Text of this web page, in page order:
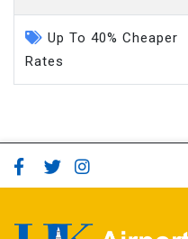
Up To 40% Cheaper
Rates